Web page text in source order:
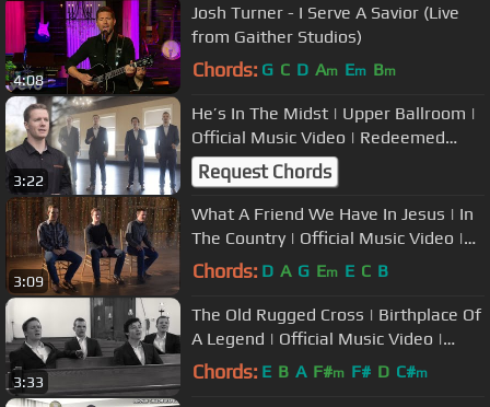
4:08
Josh Turner - I Serve A Savior (Live
from Gaither Studios)
Chords: G C D Am Em Bm
3:22
He’s In The Midst | Upper Ballroom |
Official Music Video | Redeemed
Quartet
Request Chords
3:09
What A Friend We Have In Jesus | In
The Country | Official Music Video |
Redeemed Quartet
Chords: D A G Em E C B
3:33
The Old Rugged Cross | Birthplace Of
A Legend | Official Music Video |
Redeemed Quartet
Chords: E B A F#m F# D C#m